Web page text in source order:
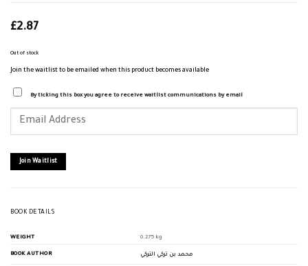
£2.87
Out of stock
Join the waitlist to be emailed when this product becomes available
By ticking this box you agree to receive waitlist communications by email
your
join
the
product
Join Waitlist
BOOK DETAILS
WEIGHT 0.275 kg
BOOK AUTHOR محمد بن تركي التركي